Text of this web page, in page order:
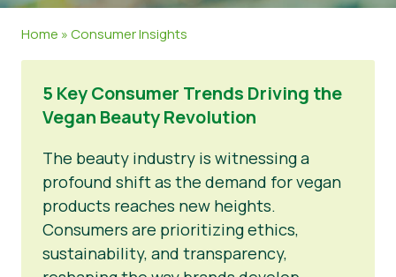
Report a Misuse
News
Press Materials
Home »Consumer Insights
5 Key Consumer Trends Driving the
Vegan Beauty Revolution
The beauty industry is witnessing a
profound shift as the demand for vegan
products reaches new heights.
Consumers are prioritizing ethics,
sustainability, and transparency,